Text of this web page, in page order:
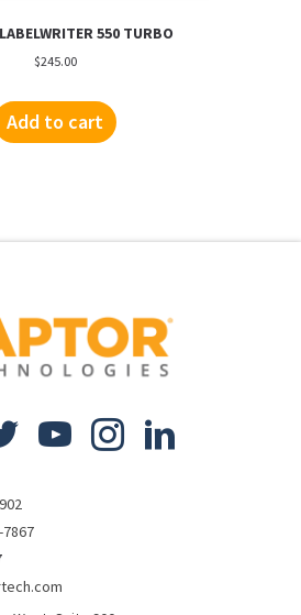
550 TURBO
$245.00
Add to cart
7867